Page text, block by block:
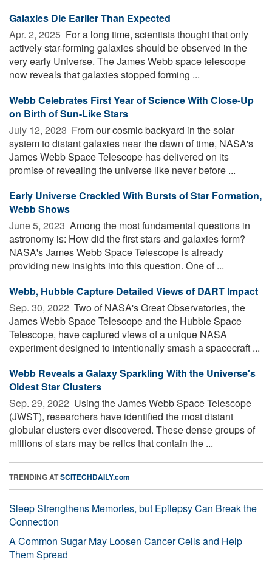
Galaxies Die Earlier Than Expected
Apr. 2, 2025  For a long time, scientists thought that only
actively star-forming galaxies should be observed in the
very early Universe. The James Webb space telescope
now reveals that galaxies stopped forming ...
Webb Celebrates First Year of Science With Close-Up
on Birth of Sun-Like Stars
July 12, 2023  From our cosmic backyard in the solar
system to distant galaxies near the dawn of time, NASA's
James Webb Space Telescope has delivered on its
promise of revealing the universe like never before ...
Early Universe Crackled With Bursts of Star Formation,
Webb Shows
June 5, 2023  Among the most fundamental questions in
astronomy is: How did the first stars and galaxies form?
NASA's James Webb Space Telescope is already
providing new insights into this question. One of ...
Webb, Hubble Capture Detailed Views of DART Impact
Sep. 30, 2022  Two of NASA's Great Observatories, the
James Webb Space Telescope and the Hubble Space
Telescope, have captured views of a unique NASA
experiment designed to intentionally smash a spacecraft ...
Webb Reveals a Galaxy Sparkling With the Universe's
Oldest Star Clusters
Sep. 29, 2022  Using the James Webb Space Telescope
(JWST), researchers have identified the most distant
globular clusters ever discovered. These dense groups of
millions of stars may be relics that contain the ...
TRENDING ATSCITECHDAILY.com
Sleep Strengthens Memories, but Epilepsy Can Break the
Connection
A Common Sugar May Loosen Cancer Cells and Help
Them Spread